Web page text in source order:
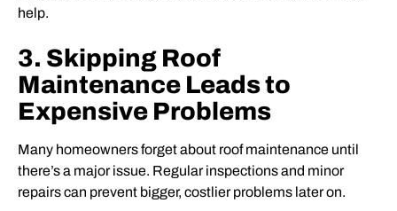
help.
3. Skipping Roof
Maintenance Leads to
Expensive Problems
Many homeowners forget about roof maintenance until
there’s a major issue. Regular inspections and minor
repairs can prevent bigger, costlier problems later on.